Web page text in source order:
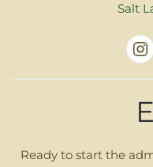
Salt
Ready to start the